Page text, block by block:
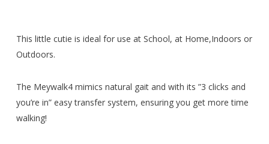
This little cutie is ideal for use at School, at Home,Indoors or
Outdoors.
The Meywalk4 mimics natural gait and with its ”3 clicks and
you’re in” easy transfer system, ensuring you get more time
walking!